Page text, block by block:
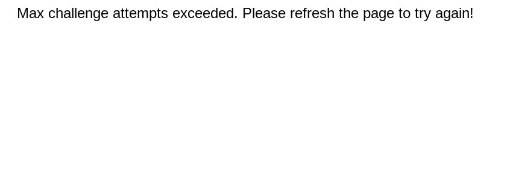
Max challenge attempts exceeded. Please refresh the page to try again!